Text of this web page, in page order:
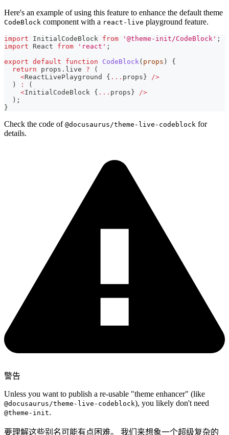
Here's an example of using this feature to enhance the default theme
CodeBlock component with a react-live playground feature.
import InitialCodeBlock from '@theme-init/CodeBlock' ;
import
React from 'react' ;
export default function CodeBlock ( props )
{
return props . live ?
(
<ReactLivePlayground { ... props } />
)
:
(
<InitialCodeBlock { ... props } />
) ;
}
Check the code of @docusaurus/theme-live-codeblock for
details.
警告
Unless you want to publish a re-usable "theme enhancer" (like
@docusaurus/theme-live-codeblock), you likely don't need
@theme-init.
要理解这些别名可能有点困难。 我们来想象一个超级复杂的